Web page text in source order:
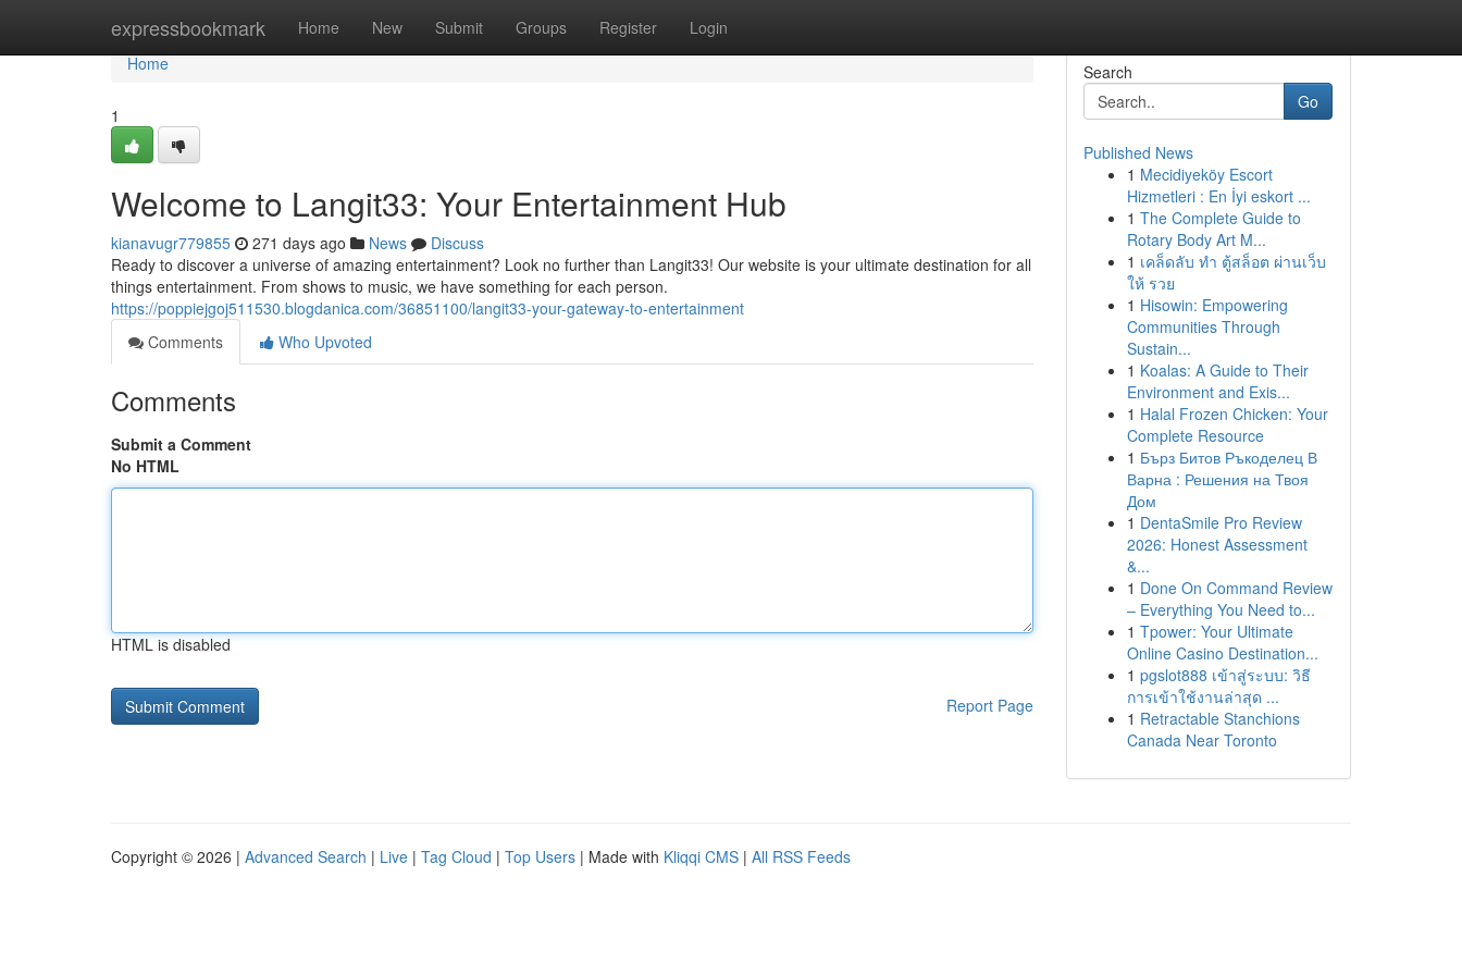
expressbookmark Home New Submit Groups Register Login
Home
Home
1
Welcome to Langit33: Your Entertainment Hub
kianavugr779855 271 days ago News
Discuss
Ready to discover a universe of amazing entertainment? Look no further than Langit33! Our website is your ultimate destination for all
things entertainment. From shows to music, we have something for each person.
https://poppiejgoj511530.blogdanica.com/36851100/langit33-your-gateway-to-entertainment
Comments
Who Upvoted
Comments
Submit a Comment
No HTML
HTML is disabled
Report Page
Search
Go
Published News
1 Mecidiyeköy Escort
Hizmetleri : En İyi eskort ...
1 The Complete Guide to
Rotary Body Art M...
1 เคล็ดลับ ทำ ตู้สล็อต ผ่านเว็บ
ให้ รวย
1 Hisowin: Empowering
Communities Through
Sustain...
1 Koalas: A Guide to Their
Environment and Exis...
1 Halal Frozen Chicken: Your
Complete Resource
1 Бърз Битов Ръкоделец В
Варна : Решения на Твоя
Дом
1 DentaSmile Pro Review
2026: Honest Assessment
&...
1 Done On Command Review
– Everything You Need to...
1 Tpower: Your Ultimate
Online Casino Destination...
1 pgslot888 เข้าสู่ระบบ: วิธี
การเข้าใช้งานล่าสุด ...
1 Retractable Stanchions
Canada Near Toronto
Copyright © 2026 | Advanced Search | Live | Tag Cloud | Top Users | Made with Kliqqi CMS | All RSS Feeds